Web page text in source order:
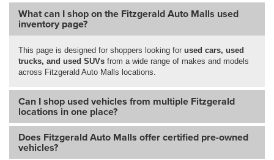
What can I shop on the Fitzgerald Auto Malls used
inventory page?
This page is designed for shoppers looking for used cars, used
trucks, and used SUVs from a wide range of makes and models
across Fitzgerald Auto Malls locations.
Can I shop used vehicles from multiple Fitzgerald
locations in one place?
Does Fitzgerald Auto Malls offer certified pre-owned
vehicles?